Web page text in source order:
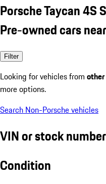
Porsche Taycan 4S
Pre-owned cars
Filter
Looking for vehicles from
more options.
Search Non-Porsche vehicles
VIN or stock number
Condition